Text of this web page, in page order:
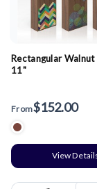
Rectangular
11"
From$152.00
View